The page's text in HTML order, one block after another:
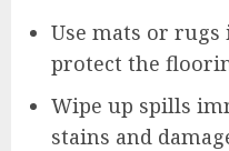
Use mats or
protect the
Wipe up spills
stains and